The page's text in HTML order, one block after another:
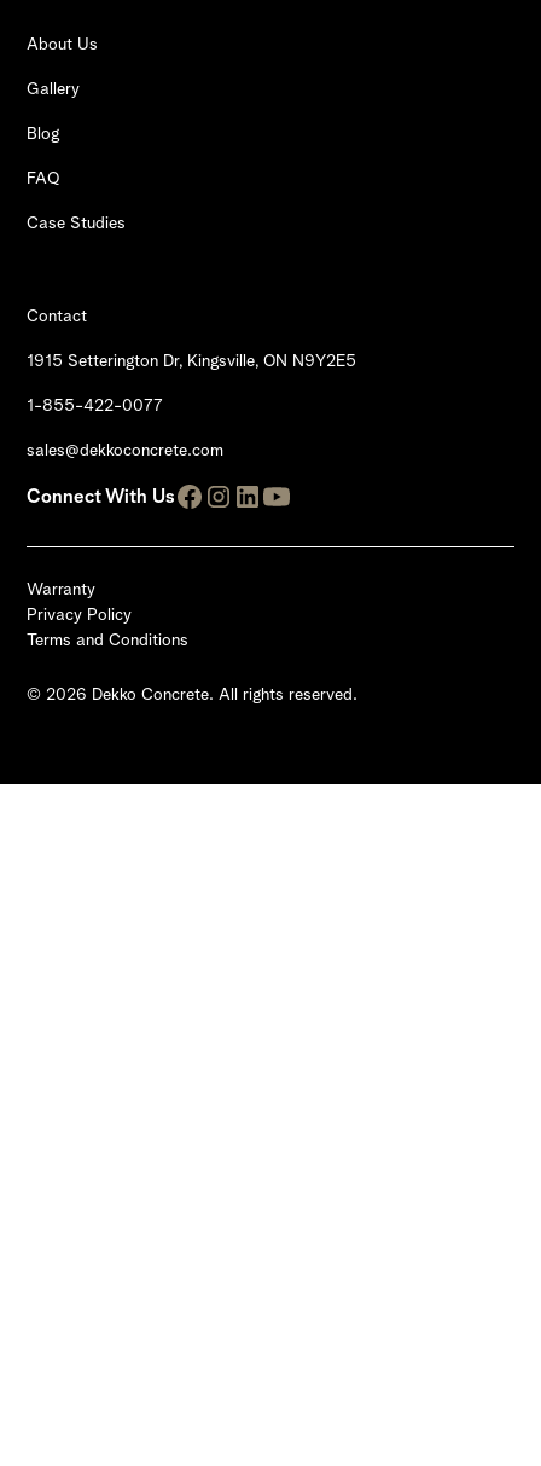
About Us
Gallery
Blog
FAQ
Case Studies
Contact
1915 Setterington Dr, Kingsville, ON N9Y2E5
1-855-422-0077
sales@dekkoconcrete.com
Connect With Us
© 2026 Dekko Concrete. All rights reserved.
Warranty
Privacy Policy
Terms and Conditions